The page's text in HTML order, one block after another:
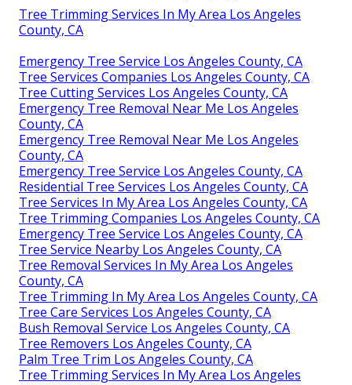
Tree Trimming Services In My Area Los Angeles
County, CA
Emergency Tree Service Los Angeles County, CA
Tree Services Companies Los Angeles County, CA
Tree Cutting Services Los Angeles County, CA
Emergency Tree Removal Near Me Los Angeles
County, CA
Emergency Tree Removal Near Me Los Angeles
County, CA
Emergency Tree Service Los Angeles County, CA
Residential Tree Services Los Angeles County, CA
Tree Services In My Area Los Angeles County, CA
Tree Trimming Companies Los Angeles County, CA
Emergency Tree Service Los Angeles County, CA
Tree Service Nearby Los Angeles County, CA
Tree Removal Services In My Area Los Angeles
County, CA
Tree Trimming In My Area Los Angeles County, CA
Tree Care Services Los Angeles County, CA
Bush Removal Service Los Angeles County, CA
Tree Removers Los Angeles County, CA
Palm Tree Trim Los Angeles County, CA
Tree Trimming Services In My Area Los Angeles